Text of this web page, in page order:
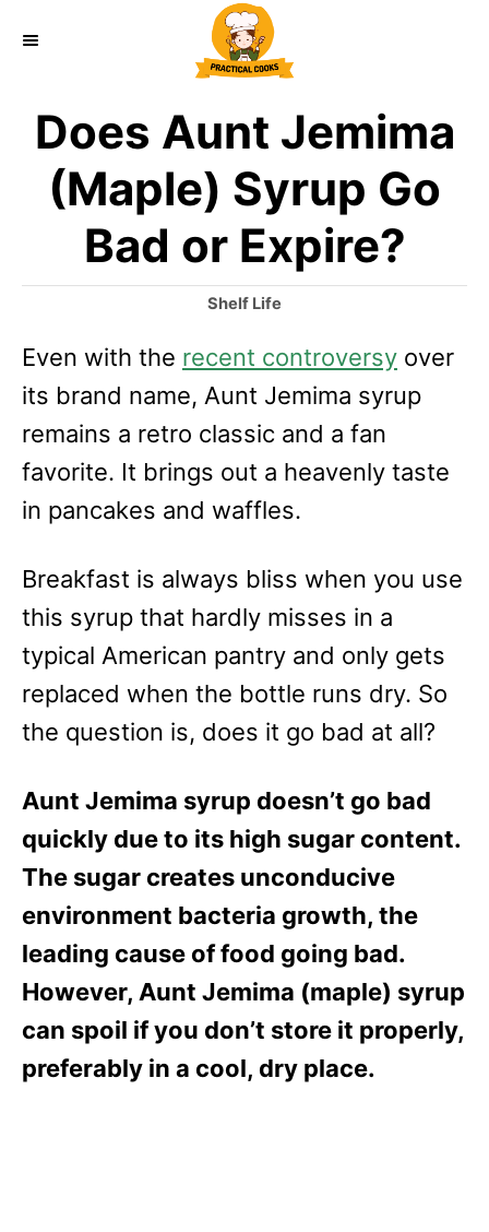
Does Aunt Jemima
(Maple) Syrup Go
Bad or Expire?
C
t
g
o
i
e
Shelf Life
Even with the recent controversy over
its brand name, Aunt Jemima syrup
remains a retro classic and a fan
favorite. It brings out a heavenly taste
in pancakes and waffles.
Breakfast is always bliss when you use
this syrup that hardly misses in a
typical American pantry and only gets
replaced when the bottle runs dry. So
the question is, does it go bad at all?
Aunt Jemima syrup doesn’t go bad
quickly due to its high sugar content.
The sugar creates unconducive
environment bacteria growth, the
leading cause of food going bad.
However, Aunt Jemima (maple) syrup
can spoil if you don’t store it properly,
preferably in a cool, dry place.